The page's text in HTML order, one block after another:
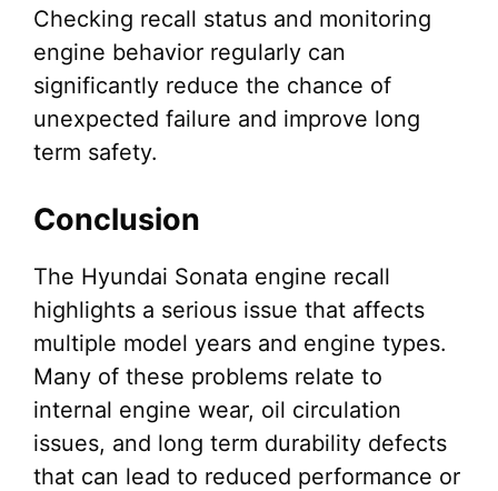
Checking recall status and monitoring
engine behavior regularly can
significantly reduce the chance of
unexpected failure and improve long
term safety.
Conclusion
The Hyundai Sonata engine recall
highlights a serious issue that affects
multiple model years and engine types.
Many of these problems relate to
internal engine wear, oil circulation
issues, and long term durability defects
that can lead to reduced performance or